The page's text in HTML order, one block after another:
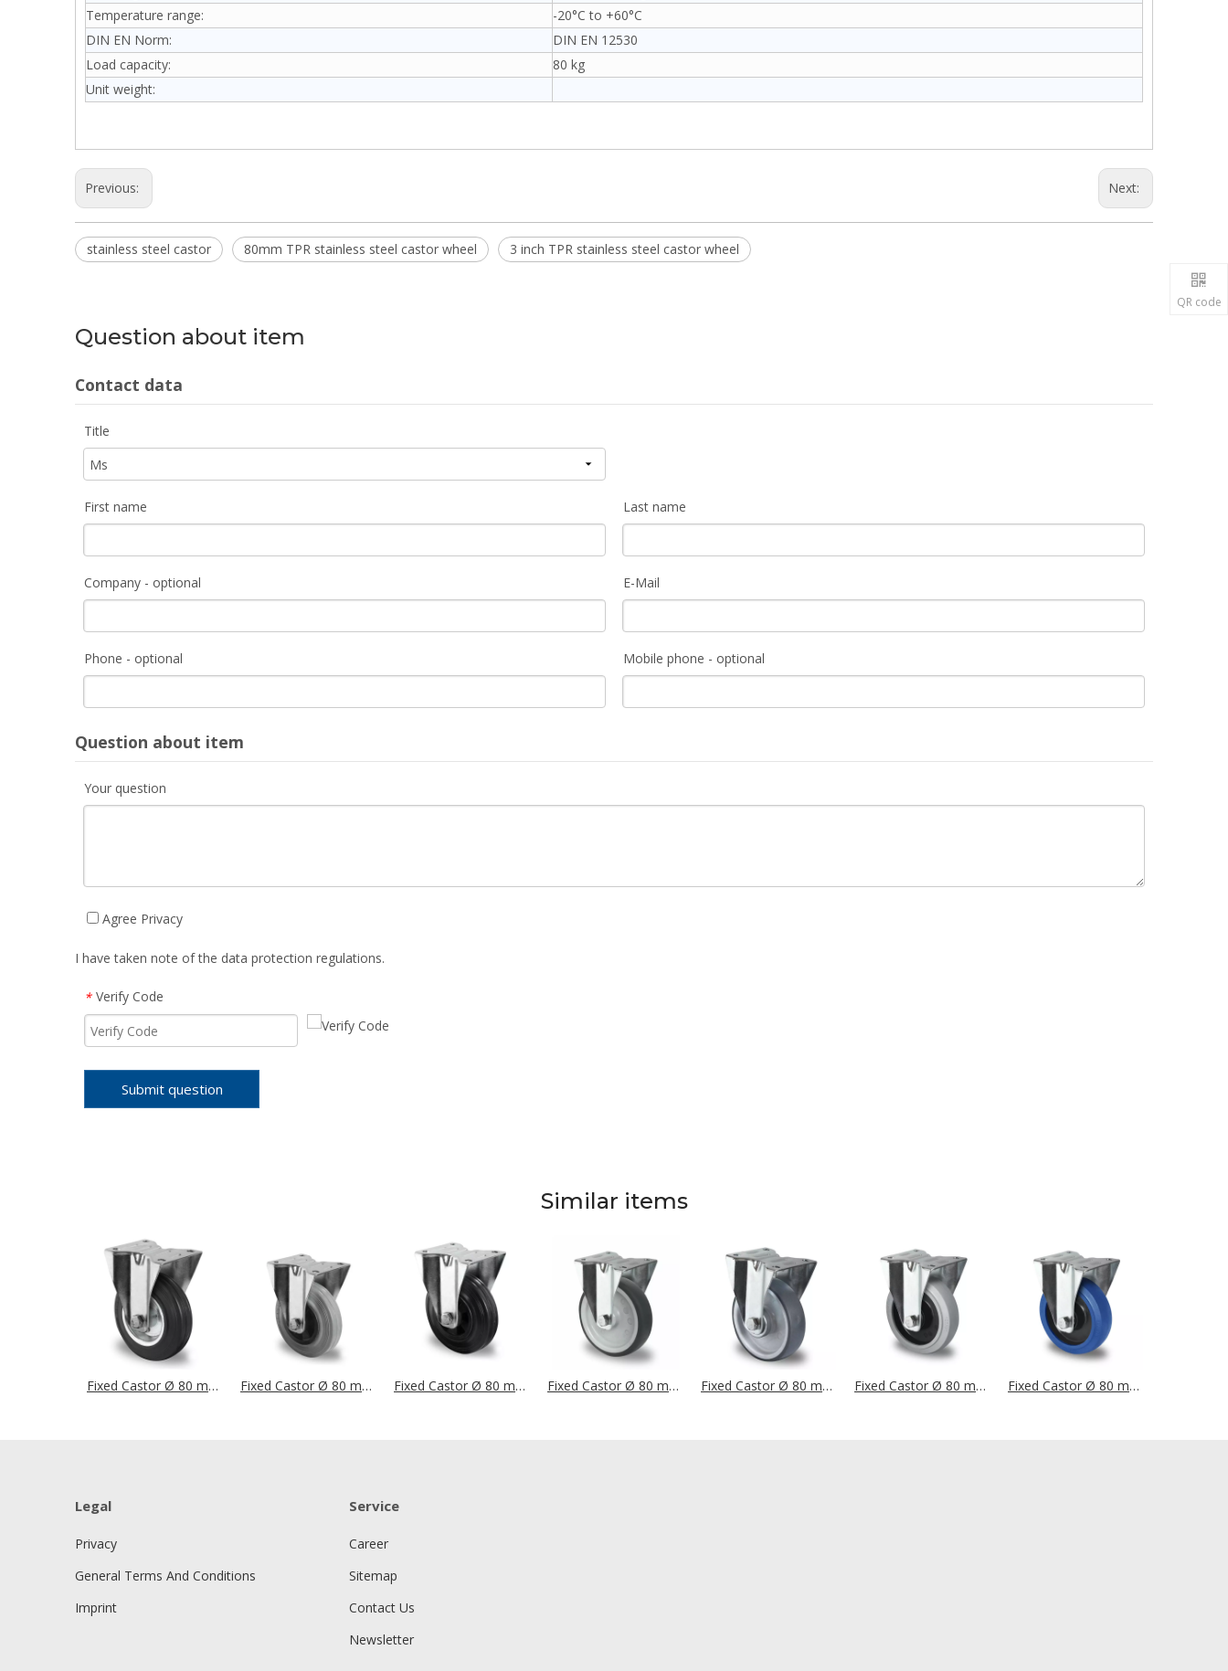
Temperature range:
-20°C to +60°C
DIN EN Norm:
DIN EN 12530
Load capacity:
80 kg
Unit weight:
Previous: Next:
stainless steel castor 80mm TPR stainless steel castor wheel 3 inch TPR stainless steel castor wheel
Question about item
Contact data
Title
First name Last name
Company - optional E-Mail
Phone - optional Mobile phone - optional
Question about item
Your question
Agree Privacy
I have taken note of the data protection regulations.
* Verify Code
Submit question
Similar items
Fixed Castor Ø 80 mm Series SWS4 Roller Bearing Fixed Castor Ø 80 mm Series P4R2 Roller Bearing Fixed Castor Ø 80 mm Series P4S4 Roller Bearing Fixed Castor Ø 80 mm Series P2W2 Plain Bearing Fixed Castor Ø 80 mm Series P2V2 Roller Bearing Fixed Castor Ø 80 mm Series R4E2 Single Ball Bearing Fixed Castor Ø 80 mm Series R4E1 Single Ball Bearing
Legal
Privacy
General Terms And Conditions
Imprint
Service
Career
Sitemap
Contact Us
Newsletter
QR code